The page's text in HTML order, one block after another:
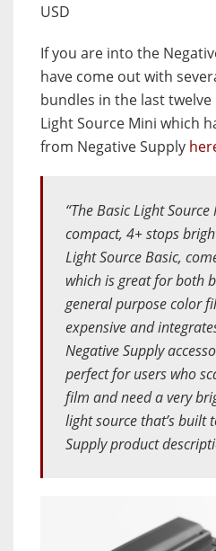
USD
If you are into the
have come out with
bundles in the last
Light Source Mini which
from Negative Supply
“The Basic Light
compact, 4+ stops
Light Source Basic,
which is great for both
general purpose color
expensive and
Negative Supply
perfect for users who
film and need a very
light source that’s built
Supply product